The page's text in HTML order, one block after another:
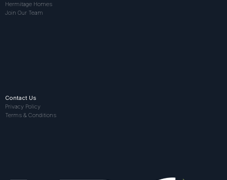
Hermitage Homes
Join Our Team
Contact Us
Privacy Policy
Terms & Conditions